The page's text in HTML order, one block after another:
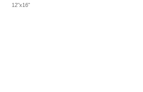
12"x16"